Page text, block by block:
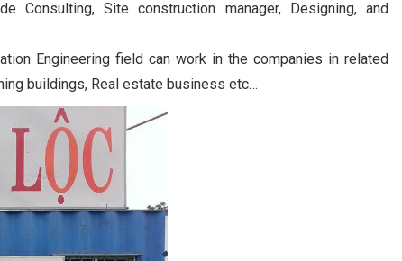
Consulting, Site construction manager, Designing, and
Engineering field can work in the companies in related
buildings, Real estate business etc…